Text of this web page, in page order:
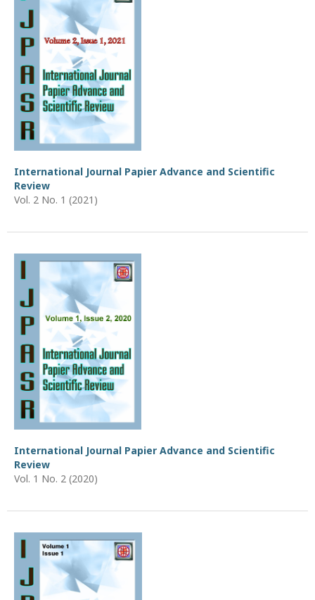
International Journal Papier Advance and Scientific
Review
Vol. 2 No. 1 (2021)
International Journal Papier Advance and Scientific
Review
Vol. 1 No. 2 (2020)